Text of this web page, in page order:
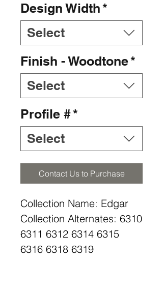
Design Width*
Select
Finish - Woodtone*
Select
Profile #*
Select
Contact Us to Purchase
Collection Name: Edgar
Collection Alternates: 6310
6311 6312 6314 6315
6316 6318 6319